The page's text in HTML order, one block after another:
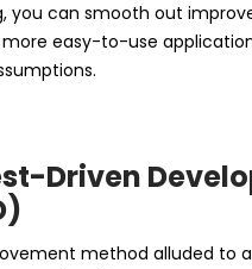
you can smooth out
easy-to-use
Driven
method alluded to